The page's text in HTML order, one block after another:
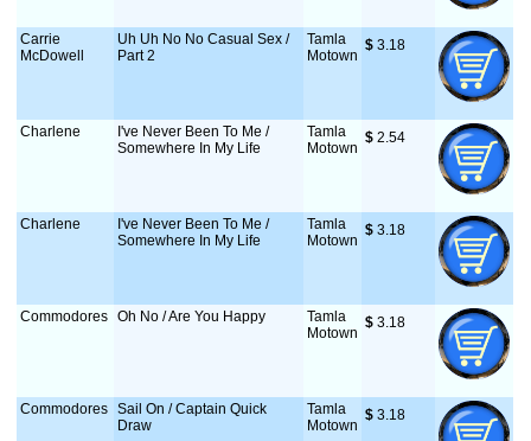
Carrie
McDowell
Uh Uh No No Casual Sex /
Part 2
Tamla
Motown
$ 3.18
Charlene
I've Never Been To Me /
Somewhere In My Life
Tamla
Motown
$ 2.54
Charlene
I've Never Been To Me /
Somewhere In My Life
Tamla
Motown
$ 3.18
Commodores Oh No / Are You Happy
Tamla
Motown
$ 3.18
Commodores Sail On / Captain Quick
Draw
Tamla
Motown
$ 3.18